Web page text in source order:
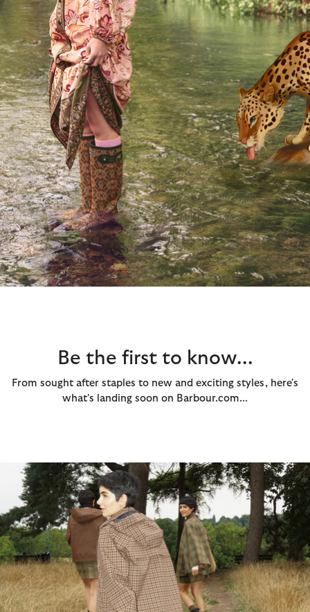
Be the first to know...
From sought after staples to new and exciting styles, here's
what's landing soon on Barbour.com...